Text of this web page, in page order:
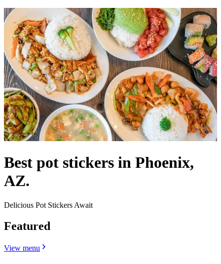
Best pot stickers in Phoenix,
AZ.
Delicious Pot Stickers Await
Featured
View menu